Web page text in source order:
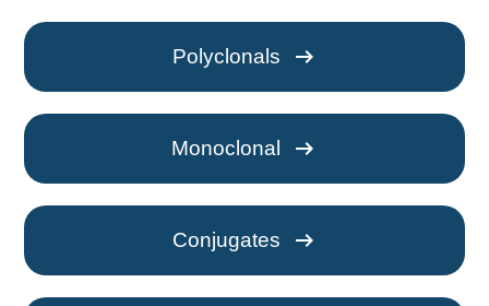
Polyclonals arrow_right_alt
Monoclonal arrow_right_alt
Conjugates arrow_right_alt